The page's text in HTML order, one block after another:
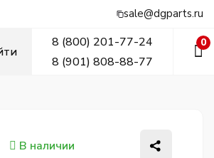
sale@dgparts.ru
8 (800) 201-77-24
8 (901) 808-88-77
0
В наличии